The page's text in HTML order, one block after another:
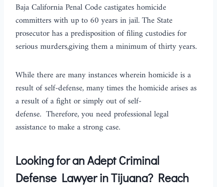
Baja California Penal Code castigates homicide
committers with up to 60 years in jail. The State
prosecutor has a predisposition of filing custodies for
serious murders,giving them a minimum of thirty years.
While there are many instances wherein homicide is a
result of self-defense, many times the homicide arises as
a result of a fight or simply out of self-
defense. Therefore, you need professional legal
assistance to make a strong case.
Looking for an Adept Criminal
Defense Lawyer in Tijuana? Reach